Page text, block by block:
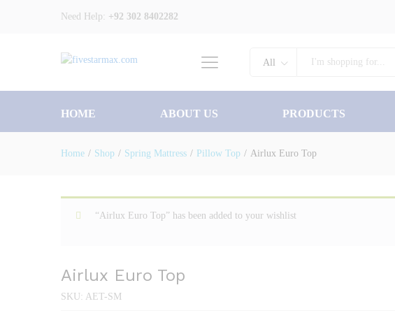
Need Help: +92 302 8402282
All
HOME ABOUT US PRODUCTS
Home / Shop / Spring Mattress / Pillow Top / Airlux Euro Top
“Airlux Euro Top” has been added to your wishlist
Airlux Euro Top
SKU: AET-SM
Description